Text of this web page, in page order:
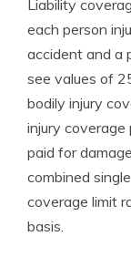
Liability
each person
accident and a
see values of
bodily injury
injury
paid for
combined
coverage limit
basis.